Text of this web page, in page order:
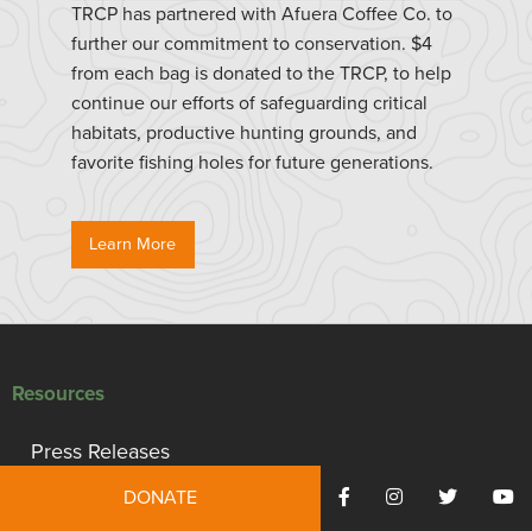
TRCP has partnered with Afuera Coffee Co. to
further our commitment to conservation. $4
from each bag is donated to the TRCP, to help
continue our efforts of safeguarding critical
habitats, productive hunting grounds, and
favorite fishing holes for future generations.
Learn More
Resources
Press Releases
DONATE